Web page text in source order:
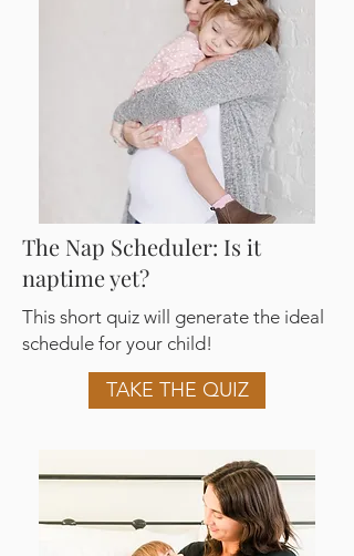
The Nap Scheduler: Is it
naptime yet?
This short quiz will generate the ideal
schedule for your child!
TAKE THE QUIZ